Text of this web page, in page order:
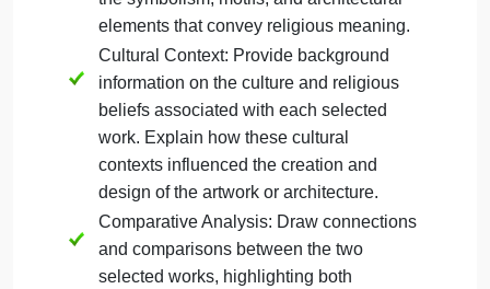
core values and beliefs of each religion. Analyze
how the selected works of art or architecture
express and embody the values and ideals of their
respective cultures. Pay particular attention to the
formal elements and design choices that relate to
the religion or spiritual practice. Your discussion of
examples should apply the formal analysis skills
learned in Unit 1 that consider the use of color, line,
shape, medium, and other characteristics.